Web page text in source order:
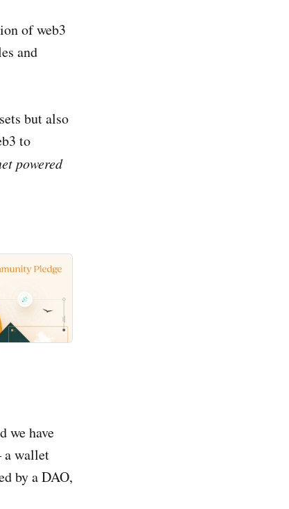
of web3
and
but also
to
powered
we have
a wallet
by a DAO,